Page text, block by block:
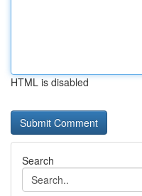
HTML is disabled
Search